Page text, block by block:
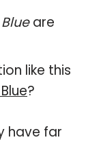
are
like this
?
have far